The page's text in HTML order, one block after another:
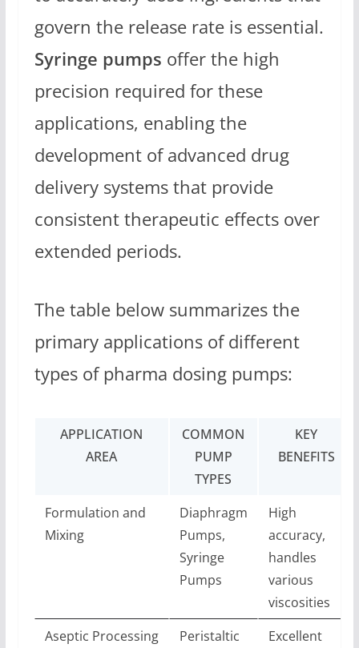
govern the release rate is essential.
Syringe pumps offer the high
precision required for these
applications, enabling the
development of advanced drug
delivery systems that provide
consistent therapeutic effects over
extended periods.
The table below summarizes the
primary applications of different
types of pharma dosing pumps:
APPLICATION
AREA
COMMON
PUMP
TYPES
KEY
BENEFITS
Formulation and
Mixing
Diaphragm
Pumps,
Syringe
Pumps
High
accuracy,
handles
various
viscosities
Aseptic Processing
Peristaltic
Excellent